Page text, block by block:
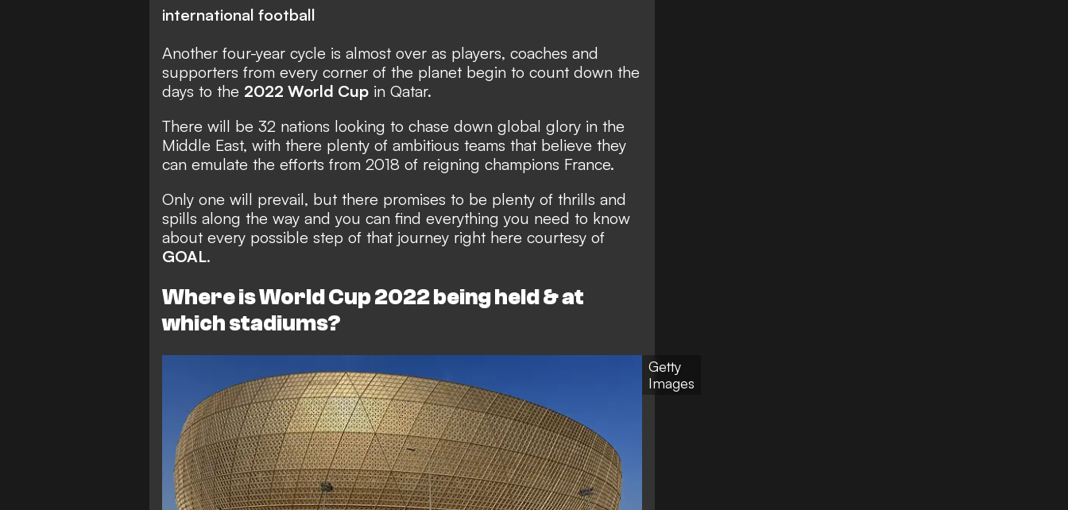
international football
Another four-year cycle is almost over as players, coaches and
supporters from every corner of the planet begin to count down the
days to the 2022 World Cup in Qatar.
There will be 32 nations looking to chase down global glory in the
Middle East, with there plenty of ambitious teams that believe they
can emulate the efforts from 2018 of reigning champions France.
Only one will prevail, but there promises to be plenty of thrills and
spills along the way and you can find everything you need to know
about every possible step of that journey right here courtesy of
GOAL.
Where is World Cup 2022 being held & at
which stadiums?
Getty
Images